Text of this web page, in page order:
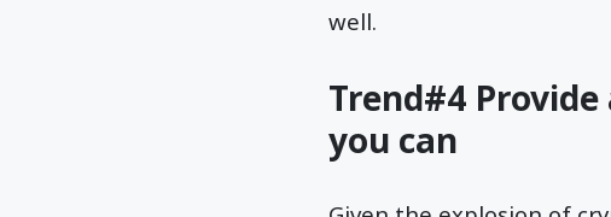
well.
Trend#4
you can